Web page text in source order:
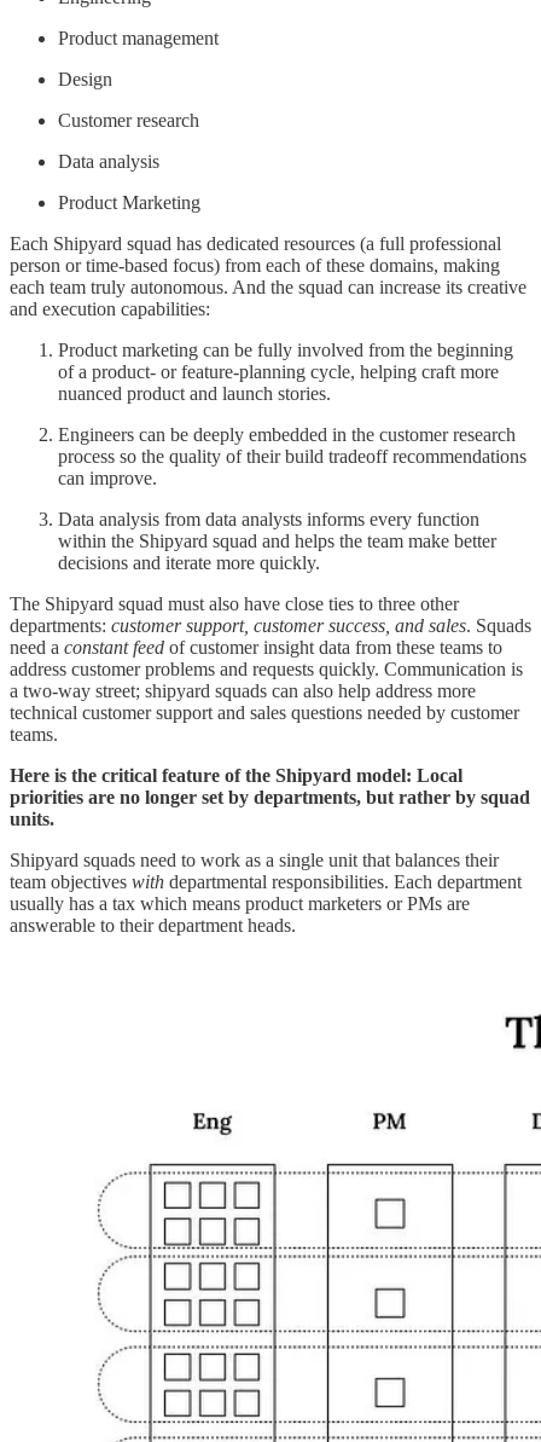
Product management
Design
Customer research
Data analysis
Product Marketing
Each Shipyard squad has dedicated resources (a full professional
person or time-based focus) from each of these domains, making
each team truly autonomous. And the squad can increase its creative
and execution capabilities:
Product marketing can be fully involved from the beginning
of a product- or feature-planning cycle, helping craft more
nuanced product and launch stories.
Engineers can be deeply embedded in the customer research
process so the quality of their build tradeoff recommendations
can improve.
Data analysis from data analysts informs every function
within the Shipyard squad and helps the team make better
decisions and iterate more quickly.
The Shipyard squad must also have close ties to three other
departments: customer support, customer success, and sales. Squads
need a constant feed of customer insight data from these teams to
address customer problems and requests quickly. Communication is
a two-way street; shipyard squads can also help address more
technical customer support and sales questions needed by customer
teams.
Here is the critical feature of the Shipyard model: Local
priorities are no longer set by departments, but rather by squad
units.
Shipyard squads need to work as a single unit that balances their
team objectives with departmental responsibilities. Each department
usually has a tax which means product marketers or PMs are
answerable to their department heads.